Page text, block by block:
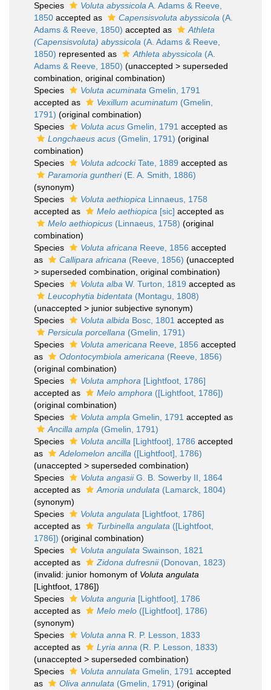
Species
Voluta abyssicola A. Adams & Reeve,
1850 accepted as Capensisvoluta abyssicola (A.
Adams & Reeve, 1850) accepted as
Athleta
(Capensisvoluta) abyssicola (A. Adams & Reeve,
1850) represented as Athleta abyssicola (A.
Adams & Reeve, 1850) (unaccepted > superseded
combination , original combination)
Species
Voluta acuminata Gmelin, 1791
accepted as
Vexillum acuminatum (Gmelin,
1791) (original combination)
Species
Voluta acus Gmelin, 1791 accepted as
Longchaeus acus (Gmelin, 1791) (original
combination)
Species
Voluta adcockiTate, 1889 accepted as
Paramoria guntheri(E. A. Smith, 1886)
(synonym)
Species
Voluta aethiopica Linnaeus, 1758
accepted as
Melo aethiopica [sic] accepted as
Melo aethiopicus (Linnaeus, 1758) (original
combination)
Species
Voluta africana Reeve, 1856 accepted
as
Callipara africana (Reeve, 1856) (unaccepted
> superseded combination , original combination)
Species
Voluta alba W. Turton, 1819 accepted as
Leucophytia bidentata (Montagu, 1808)
(unaccepted > junior subjective synonym)
Species
Voluta albida Bosc, 1801 accepted as
Persicula porcellana (Gmelin, 1791)
Species
Voluta americana Reeve, 1856 accepted
as
Odontocymbiola americana (Reeve, 1856)
(original combination)
Species
Voluta amphora [Lightfoot, 1786]
accepted as
Melo amphora ([Lightfoot, 1786])
(original combination)
Species
Voluta ampla Gmelin, 1791 accepted as
Ancilla ampla (Gmelin, 1791)
Species
Voluta ancilla [Lightfoot], 1786 accepted
as
Adelomelon ancilla ([Lightfoot], 1786)
(unaccepted > superseded combination)
Species
Voluta angasiiG. B. Sowerby II, 1864
accepted as
Amoria undulata (Lamarck, 1804)
(synonym)
Species
Voluta angulata [Lightfoot, 1786]
accepted as
Turbinella angulata ([Lightfoot,
1786]) (original combination)
Species
Voluta angulata Swainson, 1821
accepted as
Zidona dufresnii(Donovan, 1823)
(invalid: junior homonym of Voluta angulata
[Lightfoot, 1786])
Species
Voluta anguria [Lightfoot], 1786
accepted as
Melo melo ([Lightfoot], 1786)
(synonym)
Species
Voluta anna R. P. Lesson, 1833
accepted as
Lyria anna (R. P. Lesson, 1833)
(unaccepted > superseded combination)
Species
Voluta annulata Gmelin, 1791 accepted
as
Oliva annulata (Gmelin, 1791) (original